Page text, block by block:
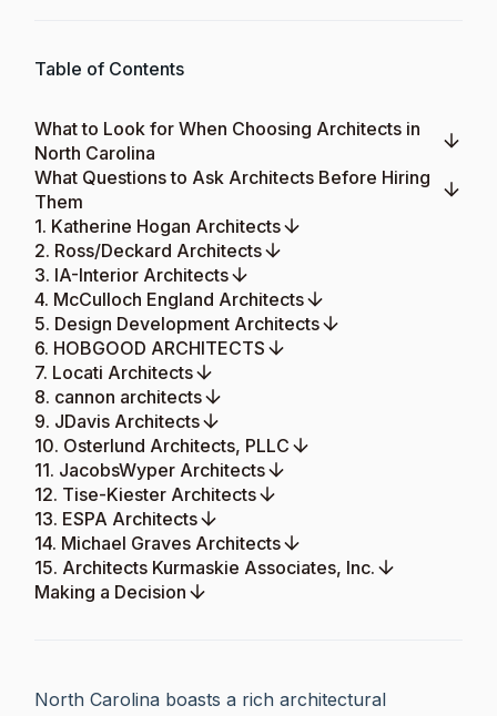
Table of Contents
What to Look for When Choosing Architects in
North Carolina
What Questions to Ask Architects Before Hiring
Them
1. Katherine Hogan Architects
2. Ross/Deckard Architects
3. IA-Interior Architects
4. McCulloch England Architects
5. Design Development Architects
6. HOBGOOD ARCHITECTS
7. Locati Architects
8. cannon architects
9. JDavis Architects
10. Osterlund Architects, PLLC
11. JacobsWyper Architects
12. Tise-Kiester Architects
13. ESPA Architects
14. Michael Graves Architects
15. Architects Kurmaskie Associates, Inc.
Making a Decision
North Carolina boasts a rich architectural